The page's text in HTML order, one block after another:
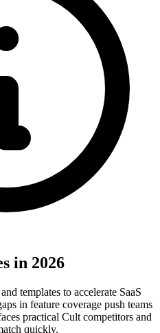
in 2026
templates to accelerate SaaS
in feature coverage push teams
practical Cult competitors and
quickly.